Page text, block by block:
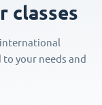
classes
your needs and